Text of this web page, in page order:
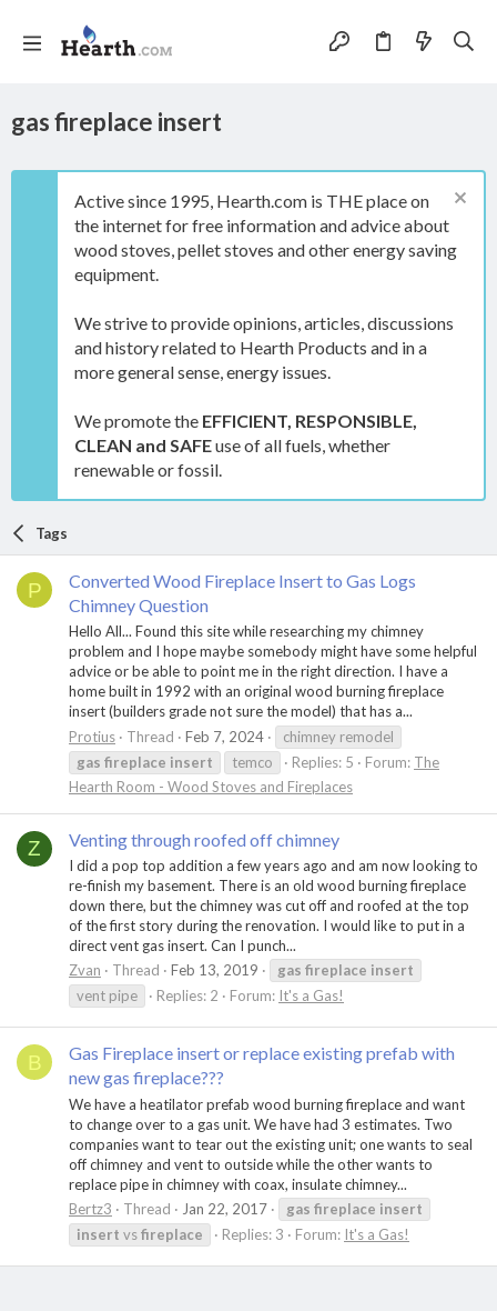
gas fireplace insert
Active since 1995, Hearth.com is THE place on
the internet for free information and advice about
wood stoves, pellet stoves and other energy saving
equipment.
We strive to provide opinions, articles, discussions
and history related to Hearth Products and in a
more general sense, energy issues.
We promote the EFFICIENT, RESPONSIBLE,
CLEAN and SAFEuse of all fuels, whether
renewable or fossil.
Tags
P
Converted Wood Fireplace Insert to Gas Logs
Chimney Question
Hello All... Found this site while researching my chimney
problem and I hope maybe somebody might have some helpful
advice or be able to point me in the right direction. I have a
home built in 1992 with an original wood burning fireplace
insert (builders grade not sure the model) that has a...
Protius
Thread Feb 7, 2024
chimney remodel
gas fireplace insert temco Replies: 5 Forum: The
Hearth Room - Wood Stoves and Fireplaces
Z Venting through roofed off chimney
I did a pop top addition a few years ago and am now looking to
re-finish my basement. There is an old wood burning fireplace
down there, but the chimney was cut off and roofed at the top
of the first story during the renovation. I would like to put in a
direct vent gas insert. Can I punch...
Zvan
Thread Feb 13, 2019 gas fireplace insert
vent pipe
Replies: 2 Forum: It's a Gas!
B
Gas Fireplace insert or replace existing prefab with
new gas fireplace???
We have a heatilator prefab wood burning fireplace and want
to change over to a gas unit. We have had 3 estimates. Two
companies want to tear out the existing unit; one wants to seal
off chimney and vent to outside while the other wants to
replace pipe in chimney with coax, insulate chimney...
Bertz3
Thread Jan 22, 2017 gas fireplace insert
insert vsfireplace Replies: 3 Forum: It's a Gas!